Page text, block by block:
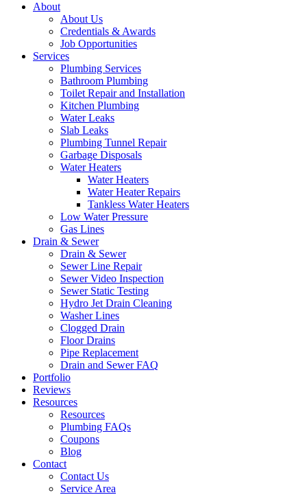
About
About Us
Credentials & Awards
Job Opportunities
Services
Plumbing Services
Bathroom Plumbing
Toilet Repair and Installation
Kitchen Plumbing
Water Leaks
Slab Leaks
Plumbing Tunnel Repair
Garbage Disposals
Water Heaters
Water Heaters
Water Heater Repairs
Tankless Water Heaters
Low Water Pressure
Gas Lines
Drain & Sewer
Drain & Sewer
Sewer Line Repair
Sewer Video Inspection
Sewer Static Testing
Hydro Jet Drain Cleaning
Washer Lines
Clogged Drain
Floor Drains
Pipe Replacement
Drain and Sewer FAQ
Portfolio
Reviews
Resources
Resources
Plumbing FAQs
Coupons
Blog
Contact
Contact Us
Service Area